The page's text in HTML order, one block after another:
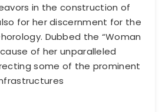
in the construction of
for her discernment for the
Dubbed the “Woman
of her unparalleled
some of the prominent